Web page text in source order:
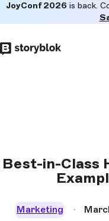
to
main
JoyConf 2026 is back.
Best-in-Class
Marketing